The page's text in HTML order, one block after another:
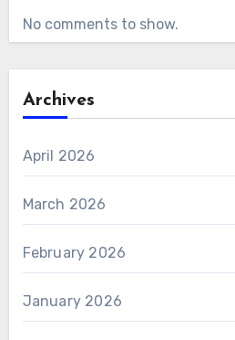
No comments to show.
Archives
April 2026
March 2026
February 2026
January 2026